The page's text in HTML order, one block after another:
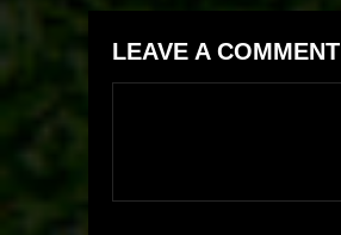
LEAVE A COMMENT